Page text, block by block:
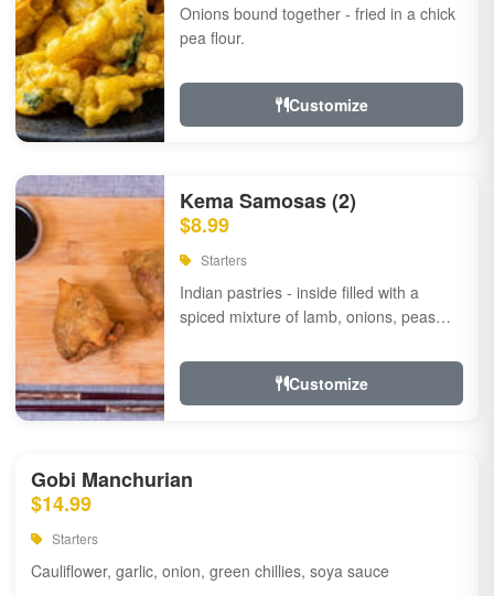
Onions bound together - fried in a chick
pea flour.
Customize
Kema Samosas (2)
$8.99
Starters
Indian pastries - inside filled with a
spiced mixture of lamb, onions, peas
Customize
Gobi Manchurian
$14.99
Starters
Cauliflower, garlic, onion, green chillies, soya sauce